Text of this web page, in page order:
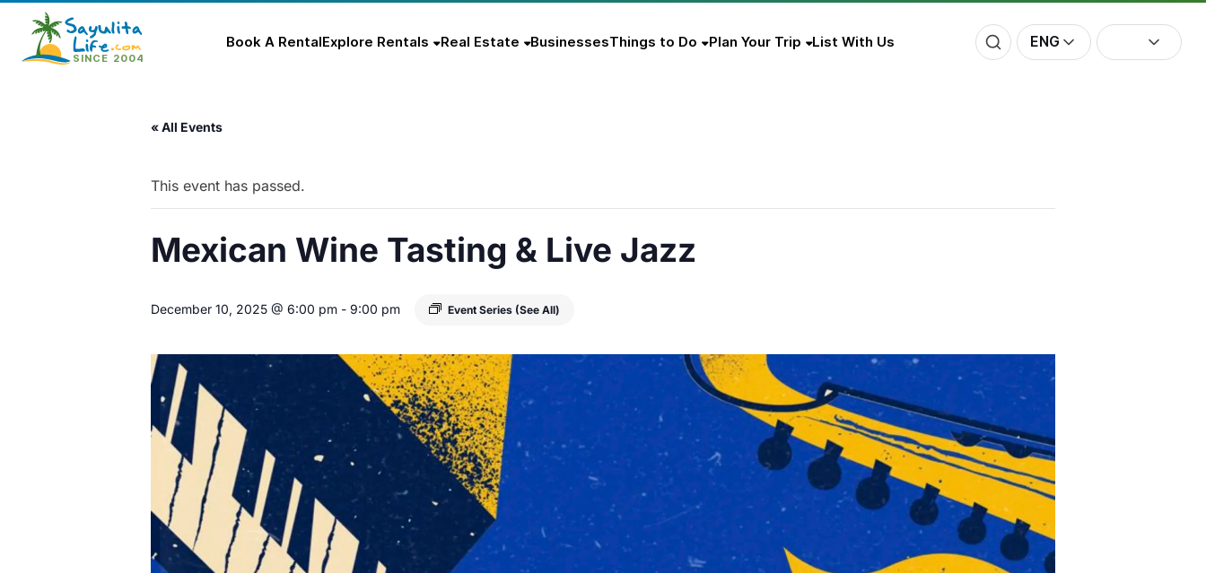
Book A RentalExplore Rentals Real Estate BusinessesThings to Do Plan Your Trip List With Us ENG
« All Events
This event has passed.
Mexican Wine Tasting & Live Jazz
December 10, 2025 @ 6:00 pm - 9:00 pm Event Series (See All)